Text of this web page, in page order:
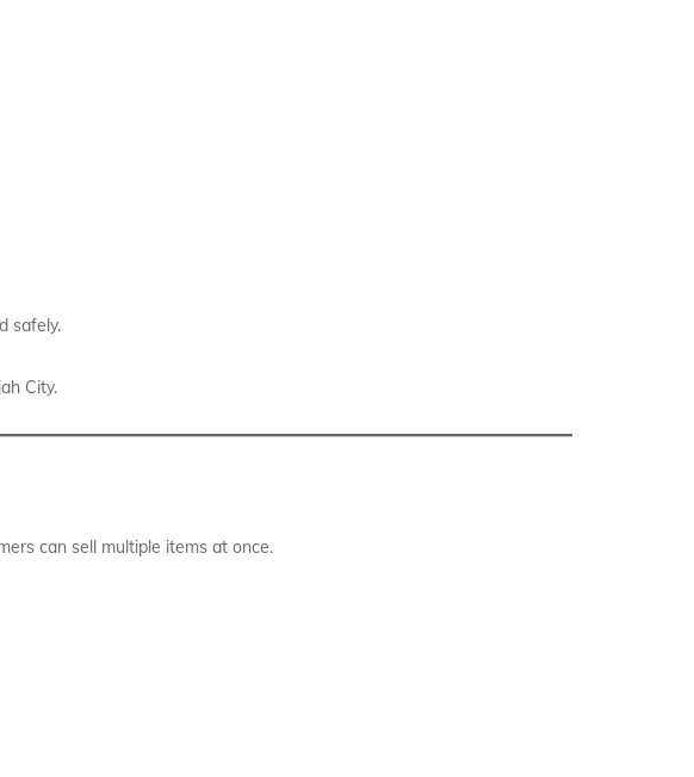
safely.
City.
can sell multiple items at once.